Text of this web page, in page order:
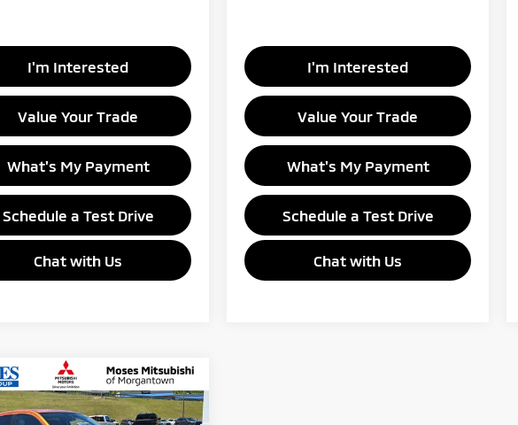
I'm Interested
Value Your Trade
What's My Payment
Schedule a Test Drive
Chat with Us
I'm Interested
Value Your Trade
What's My Payment
Schedule a Test Drive
Chat with Us
Mitsubishi
SportSE
$30,660
MITSUBISHI PRICE
Vehicle